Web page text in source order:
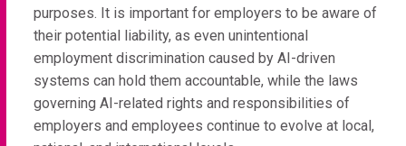
purposes. It is important for employers to be aware of
their potential liability, as even unintentional
employment discrimination caused by AI-driven
systems can hold them accountable, while the laws
governing AI-related rights and responsibilities of
employers and employees continue to evolve at local,